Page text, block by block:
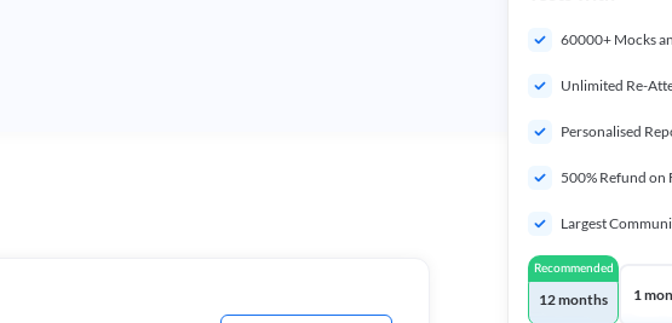
60000+ Mocks
Unlimited Re-
Personalised
500% Refund on
Largest
Recommended
12 months 1